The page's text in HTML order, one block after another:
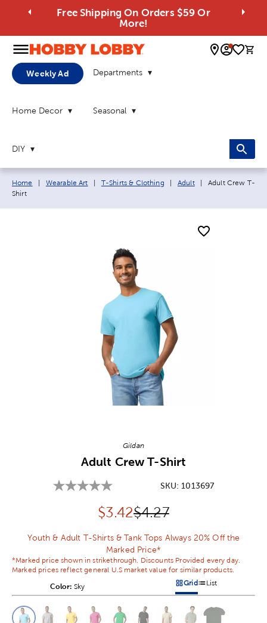
Free Shipping On Orders $59 Or
More!
0
Weekly Ad Departments
Home Decor Seasonal
DIY
Breadcrumb navigation links:
Home Wearable Art T-Shirts & Clothing Adult Current page:
Adult Crew T-
Shirt
Gildan
Adult Crew T-Shirt
SKU: 1013697
Discounted price:
$3.42Original Price:
$4.27
Youth & Adult T-Shirts & Tank Tops Always 20% Off the
Marked Price*
*Marked price shown in strikethrough. Discounts Provided every day.
Marked prices reflect general U.S market value for similar products.
Color: Product Color Option
Sky Products options in a grid
GridProducts options in
List
Product Options